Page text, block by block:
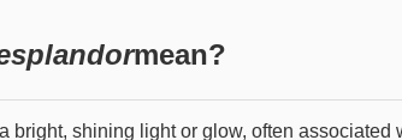
mean?
bright, shining light or glow, often associated